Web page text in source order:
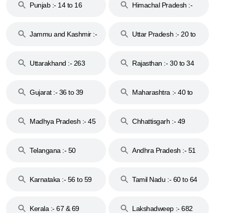
Punjab :- 14 to 16
Himachal Pradesh :-
Jammu and Kashmir :-
Uttar Pradesh :- 20 to
Uttarakhand :- 263
Rajasthan :- 30 to 34
Gujarat :- 36 to 39
Maharashtra :- 40 to
Madhya Pradesh :- 45
Chhattisgarh :- 49
Telangana :- 50
Andhra Pradesh :- 51
Karnataka :- 56 to 59
Tamil Nadu :- 60 to 64
Kerala :- 67 & 69 Lakshadweep :- 682